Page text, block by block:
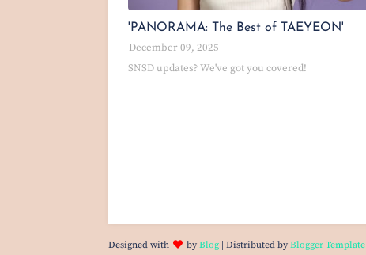
'PANORAMA: The Best of TAEYEON'
December 09, 2025
SNSD updates? We've got you covered!
Designed with by Blog | Distributed by Blogger Template